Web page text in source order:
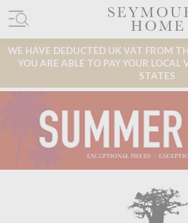
WE HAVE DEDUCTED UK VAT FROM
YOU ARE ABLE TO PAY YOUR
STATES